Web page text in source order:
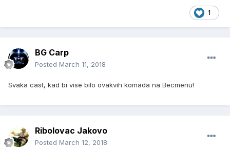
1
BG Carp
Posted March 11, 2018
Svaka cast, kad bi vise bilo ovakvih komada na Becmenu!
Ribolovac Jakovo
Posted March 12, 2018